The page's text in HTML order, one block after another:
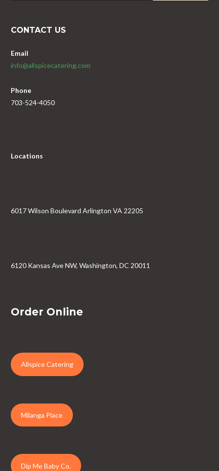
CONTACT US
Email
info@allspicecatering.com
Phone
703-524-4050
Locations
6017 Wilson Boulevard Arlington VA 22205
6120 Kansas Ave NW, Washington, DC 20011
Order Online
Allspice Catering
Milanga Place
Dip Me Baby Co.